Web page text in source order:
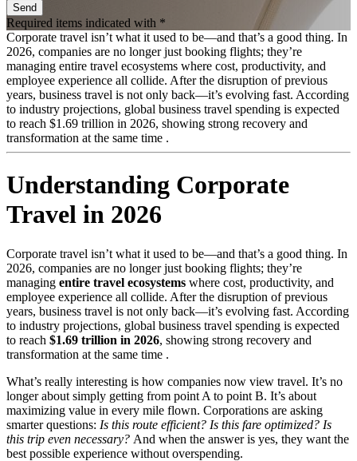
Send
Required items indicated with *
Corporate travel isn’t what it used to be—and that’s a good thing. In
2026, companies are no longer just booking flights; they’re
managing entire travel ecosystems where cost, productivity, and
employee experience all collide. After the disruption of previous
years, business travel is not only back—it’s evolving fast. According
to industry projections, global business travel spending is expected
to reach $1.69 trillion in 2026, showing strong recovery and
transformation at the same time .
Understanding Corporate
Travel in 2026
Corporate travel isn’t what it used to be—and that’s a good thing. In
2026, companies are no longer just booking flights; they’re
managing entire travel ecosystems where cost, productivity, and
employee experience all collide. After the disruption of previous
years, business travel is not only back—it’s evolving fast. According
to industry projections, global business travel spending is expected
to reach $1.69 trillion in 2026, showing strong recovery and
transformation at the same time .
What’s really interesting is how companies now view travel. It’s no
longer about simply getting from point A to point B. It’s about
maximizing value in every mile flown. Corporations are asking
smarter questions: Is this route efficient? Is this fare optimized? Is
this trip even necessary? And when the answer is yes, they want the
best possible experience without overspending.